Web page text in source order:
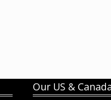
Our US &